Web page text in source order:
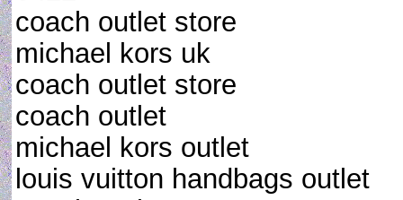
coach outlet store
michael kors uk
coach outlet store
coach outlet
michael kors outlet
louis vuitton handbags outlet